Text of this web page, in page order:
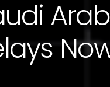
Our Work